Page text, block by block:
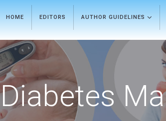
HOME EDITORS AUTHOR GUIDELINES
Diabetes